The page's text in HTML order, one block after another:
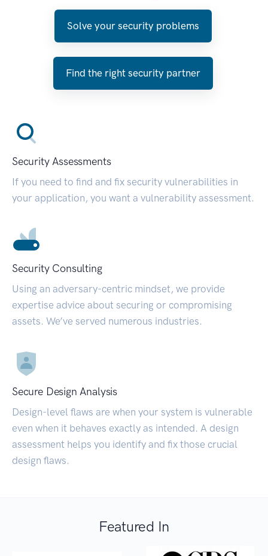
Solve your security problems
Find the right security partner
Security Assessments
If you need to find and fix security vulnerabilities in
your application, you want a vulnerability assessment.
Security Consulting
Using an adversary-centric mindset, we provide
expertise advice about securing or compromising
assets. We’ve served numerous industries.
Secure Design Analysis
Design-level flaws are when your system is vulnerable
even when it behaves exactly as intended. A design
assessment helps you identify and fix those crucial
design flaws.
Featured In